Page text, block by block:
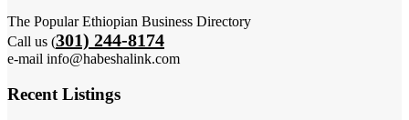
The Popular Ethiopian Business Directory
Call us (301) 244-8174
e-mail info@habeshalink.com
Recent Listings